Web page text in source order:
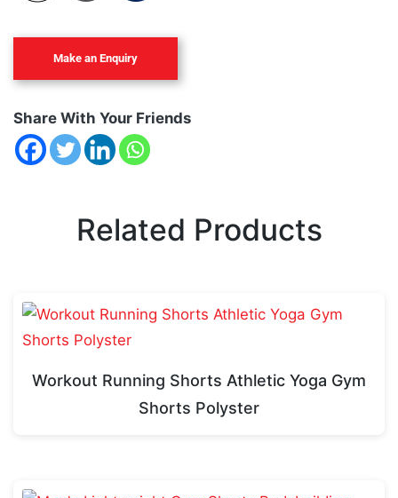
Share With Your Friends
Related Products
Workout Running Shorts Athletic Yoga Gym
Shorts Polyster